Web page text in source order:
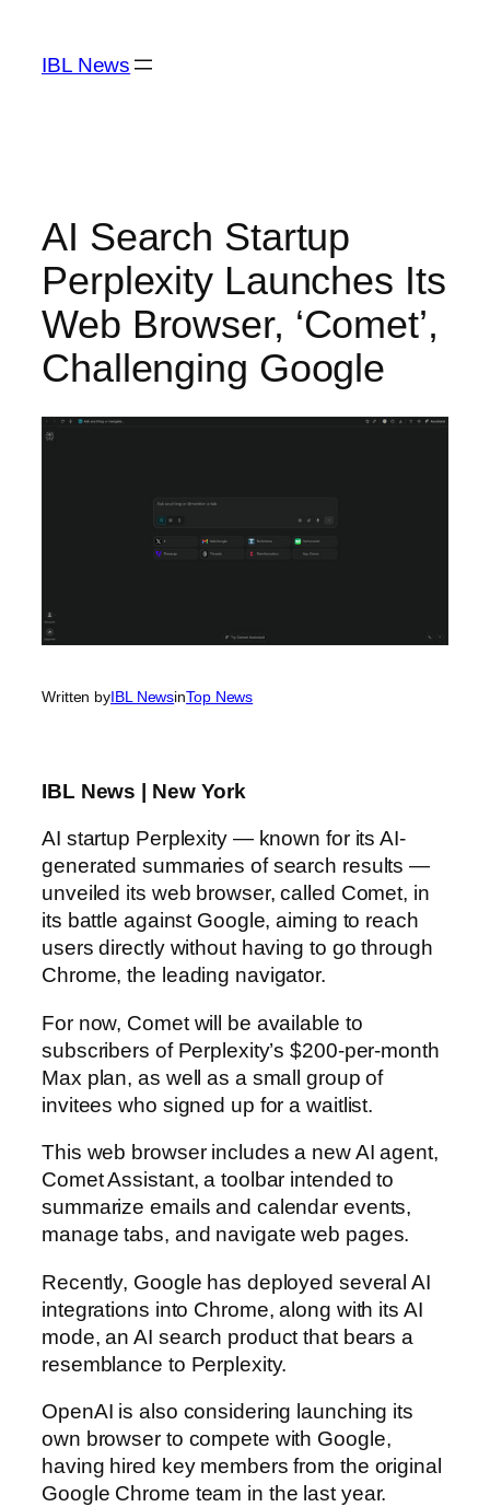
content
IBL News
AI Search Startup
Perplexity Launches Its
Web Browser, ‘Comet’,
Challenging Google
Written byIBL NewsinTop News
IBL News | New York
AI startup Perplexity — known for its AI-
generated summaries of search results —
unveiled its web browser, called Comet, in
its battle against Google, aiming to reach
users directly without having to go through
Chrome, the leading navigator.
For now, Comet will be available to
subscribers of Perplexity’s $200-per-month
Max plan, as well as a small group of
invitees who signed up for a waitlist.
This web browser includes a new AI agent,
Comet Assistant, a toolbar intended to
summarize emails and calendar events,
manage tabs, and navigate web pages.
Recently, Google has deployed several AI
integrations into Chrome, along with its AI
mode, an AI search product that bears a
resemblance to Perplexity.
OpenAI is also considering launching its
own browser to compete with Google,
having hired key members from the original
Google Chrome team in the last year.